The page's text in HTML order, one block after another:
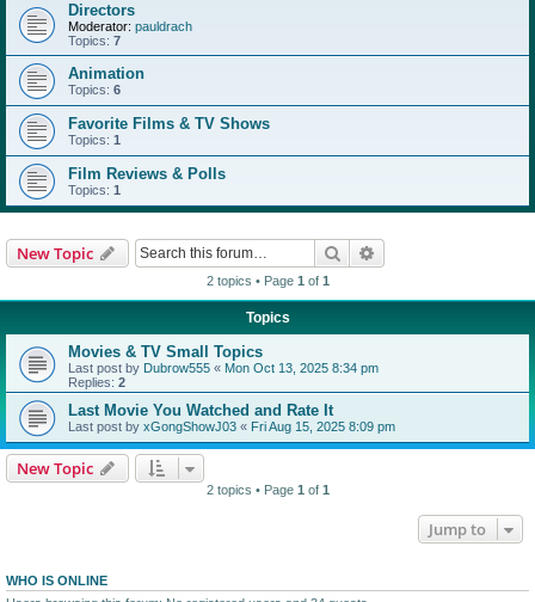
Directors
Moderator: pauldrach
Topics: 7
Animation
Topics: 6
Favorite Films & TV Shows
Topics: 1
Film Reviews & Polls
Topics: 1
New Topic Search
2 topics • Page 1 of 1
Topics
Movies & TV Small Topics
Last post by Dubrow555 « Mon Oct 13, 2025 8:34 pm
Replies: 2
Last Movie You Watched and Rate It
Last post by xGongShowJ03 « Fri Aug 15, 2025 8:09 pm
New Topic
2 topics • Page 1 of 1
Jump to
WHO IS ONLINE